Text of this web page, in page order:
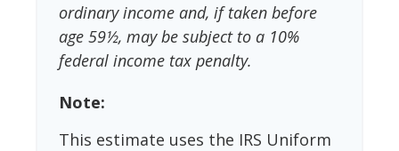
ordinary income and, if taken before
age 59½, may be subject to a 10%
federal income tax penalty.
Note:
This estimate uses the IRS Uniform